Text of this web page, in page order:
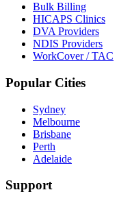
Bulk Billing
HICAPS Clinics
DVA Providers
NDIS Providers
WorkCover / TAC
Popular Cities
Sydney
Melbourne
Brisbane
Perth
Adelaide
Support